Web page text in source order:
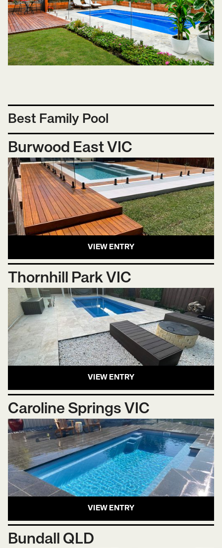
Best Family Pool
Burwood East VIC
VIEW ENTRY
Thornhill Park VIC
VIEW ENTRY
Caroline Springs VIC
VIEW ENTRY
Bundall QLD